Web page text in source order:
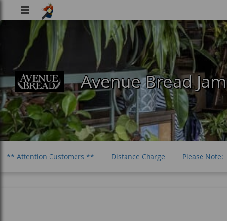
Viking
Food
Avenue Bread
** Attention Customers ** Distance Charge Please Note: